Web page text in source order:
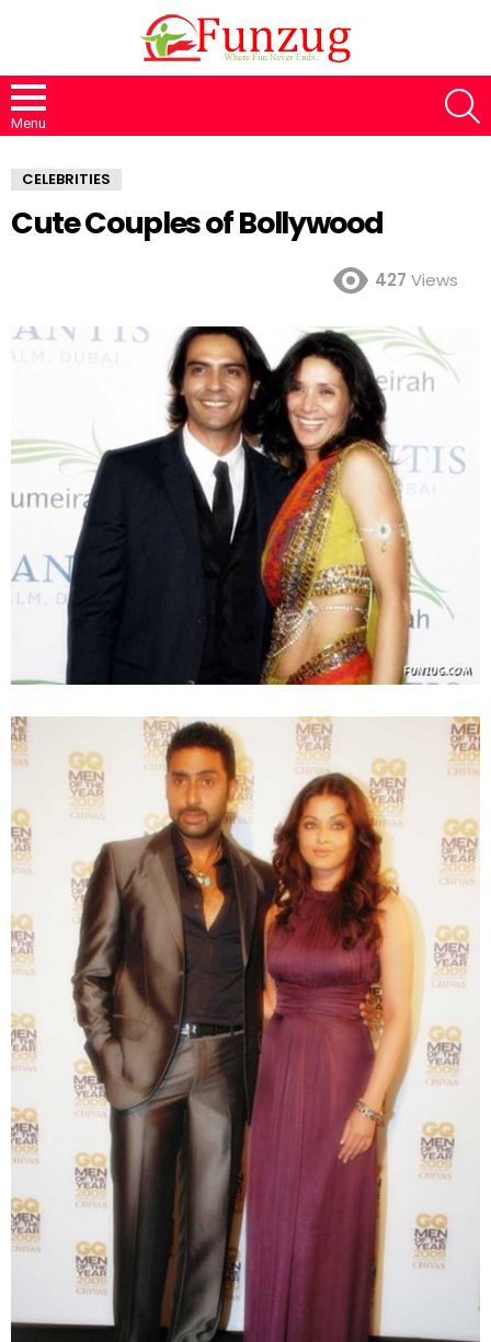
Menu
CELEBRITIES
Cute Couples of Bollywood
427 Views